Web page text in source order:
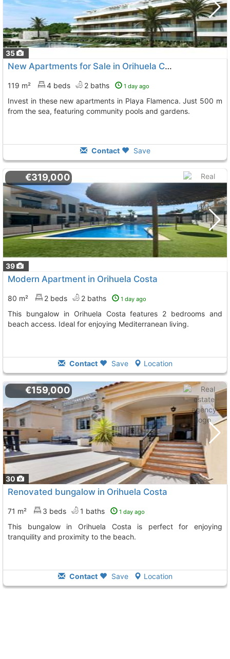
35
New Apartments for Sale in Orihuela Costa
119 m² 4 beds 2 baths 1 day ago
Invest in these new apartments in Playa Flamenca. Just 500 m
from the sea, featuring community pools and gardens.
Contact Save
39
€319,000
Modern Apartment in Orihuela Costa
80 m² 2 beds 2 baths 1 day ago
This bungalow in Orihuela Costa features 2 bedrooms and
beach access. Ideal for enjoying Mediterranean living.
Contact Save Location
30
€159,000
Renovated bungalow in Orihuela Costa
71 m² 3 beds 1 baths 1 day ago
This bungalow in Orihuela Costa is perfect for enjoying
tranquility and proximity to the beach.
Contact Save Location